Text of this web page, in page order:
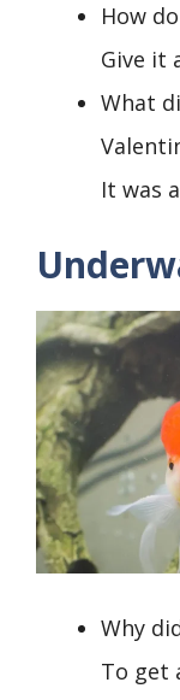
How
Give it
What
It was
Why
To get